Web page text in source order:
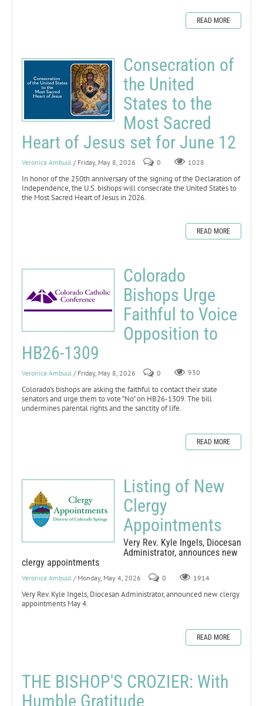
READ MORE
Consecration of
the United
States to the
Most Sacred
Heart of Jesus set for June 12
Veronica Ambuul / Friday, May 8, 2026 0 1028
In honor of the 250th anniversary of the signing of the Declaration of
Independence, the U.S. bishops will consecrate the United States to
the Most Sacred Heart of Jesus in 2026.
READ MORE
Colorado
Bishops Urge
Faithful to Voice
Opposition to
HB26-1309
Veronica Ambuul / Friday, May 8, 2026 0 930
Colorado's bishops are asking the faithful to contact their state
senators and urge them to vote "No" on HB26-1309. The bill
undermines parental rights and the sanctity of life.
READ MORE
Listing of New
Clergy
Appointments
Very Rev. Kyle Ingels, Diocesan
Administrator, announces new
clergy appointments
Veronica Ambuul / Monday, May 4, 2026 0 1914
Very Rev. Kyle Ingels, Diocesan Administrator, announced new clergy
appointments May 4.
READ MORE
THE BISHOP'S CROZIER: With
Humble Gratitude